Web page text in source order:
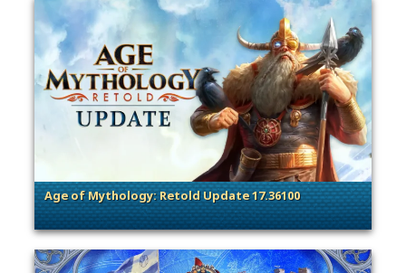
Age of Mythology: Retold Update 17.36100
. Categories: Patches, Updates & Content Releases